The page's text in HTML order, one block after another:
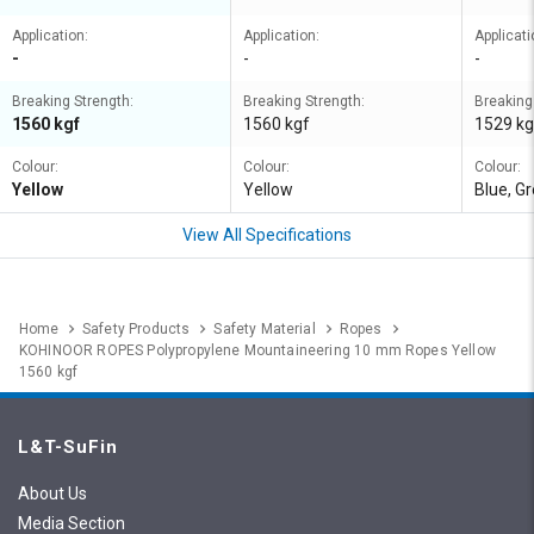
Application:
-
Breaking Strength:
1560 kgf
Colour:
Yellow
Application:
-
Breaking Strength:
1560 kgf
Colour:
Yellow
-
1529
Colour:
Blue,
View All Specifications
Home Safety Products Safety Material
Ropes
KOHINOOR ROPES Polypropylene Mountaineering 10 mm Ropes Yellow
1560 kgf
L&T-SuFin
About Us
Media Section